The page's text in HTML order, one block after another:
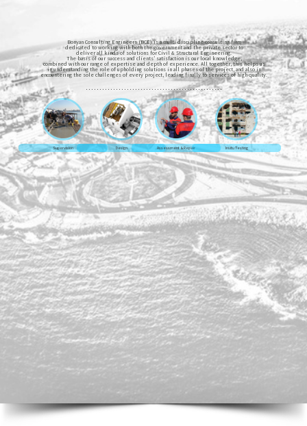
Bonyan Consulting Engineers (BCE) is a multi-discipline consulting firm
dedicated to working with both the government and the private sector to
deliver all kinds of solutions for Civil & Structural Engineering.
The basis of our success and clients’ satisfaction is our local knowledge,
combined with our range of expertise and depth of experience. All together, this helps us
in understanding the role of upholding solutions in all phases of the project, and also in
encountering the sole challenges of every project, leading finally to services of high-quality.
Supervision Design Assessment & Repair Insitu Testing